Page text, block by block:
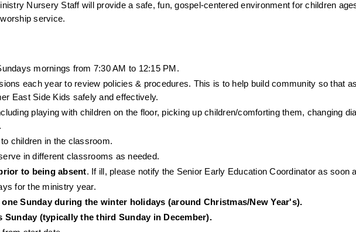
Nursery Staff will provide a safe, fun, gospel-centered environment for children
service.
mornings from 7:30 AM to 12:15 PM.
each year to review policies & procedures. This is to help build community so that
East Side Kids safely and effectively.
playing with children on the floor, picking up children/comforting them, changing
children in the classroom.
in different classrooms as needed.
to being absent. If ill, please notify the Senior Early Education Coordinator as soon
for the ministry year.
Sunday during the winter holidays (around Christmas/New Year's).
Sunday (typically the third Sunday in December).